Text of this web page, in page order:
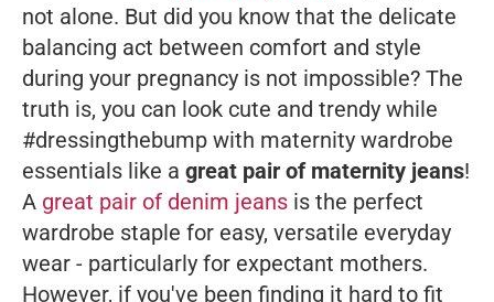
not alone. But did you know that the delicate
balancing act between comfort and style
during your pregnancy is not impossible? The
truth is, you can look cute and trendy while
#dressingthebump with maternity wardrobe
essentials like a great pair of maternity jeans!
A great pair of denim jeans is the perfect
wardrobe staple for easy, versatile everyday
wear - particularly for expectant mothers.
However, if you've been finding it hard to fit